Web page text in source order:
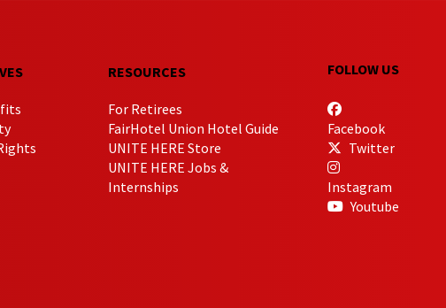
RESOURCES
For Retirees
FairHotel Union Hotel Guide
UNITE HERE Store
UNITE HERE Jobs &
Internships
FOLLOW US
Facebook
Twitter
Instagram
Youtube